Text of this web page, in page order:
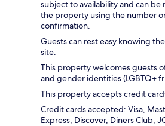
subject to availability and can
the property using the number
confirmation.
Guests can rest easy knowing
site.
This property welcomes guests
and gender identities (LGBTQ+
This property accepts credit
Credit cards accepted: Visa,
Express, Discover, Diners Club,